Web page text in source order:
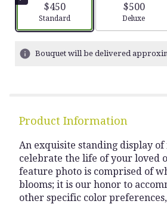
$450
Arrangement size
Standard
$500
Deluxe
Bouquet will be delivered
Product Information
An exquisite standing display
celebrate the life of your loved
feature photo is comprised of
blooms; it is our honor to
other specific color